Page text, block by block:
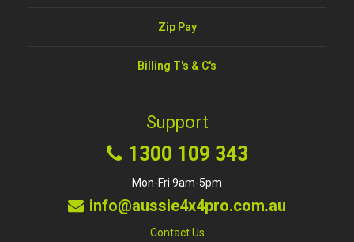
Zip Pay
Billing T's & C's
Support
1300 109 343
Mon-Fri 9am-5pm
info@aussie4x4pro.com.au
Contact Us